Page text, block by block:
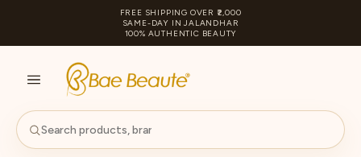
FREE SHIPPING OVER ₹2,000
SAME-DAY IN JALANDHAR
100% AUTHENTIC BEAUTY